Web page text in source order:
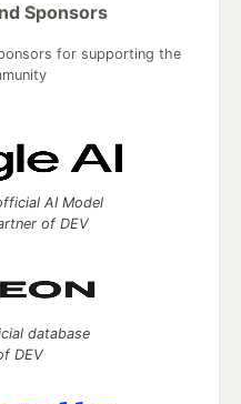
Sponsors
for supporting the
AI Model
of DEV
database
DEV